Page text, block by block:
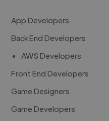
App Developers
Back End Developers
AWS Developers
Front End Developers
Game Designers
Game Developers